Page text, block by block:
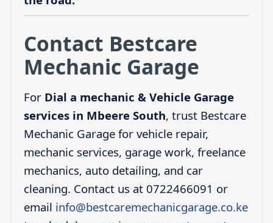
Contact Bestcare
Mechanic Garage
For Dial a mechanic & Vehicle Garage
services in Mbeere South, trust Bestcare
Mechanic Garage for vehicle repair,
mechanic services, garage work, freelance
mechanics, auto detailing, and car
cleaning. Contact us at 0722466091 or
email info@bestcaremechanicgarage.co.ke